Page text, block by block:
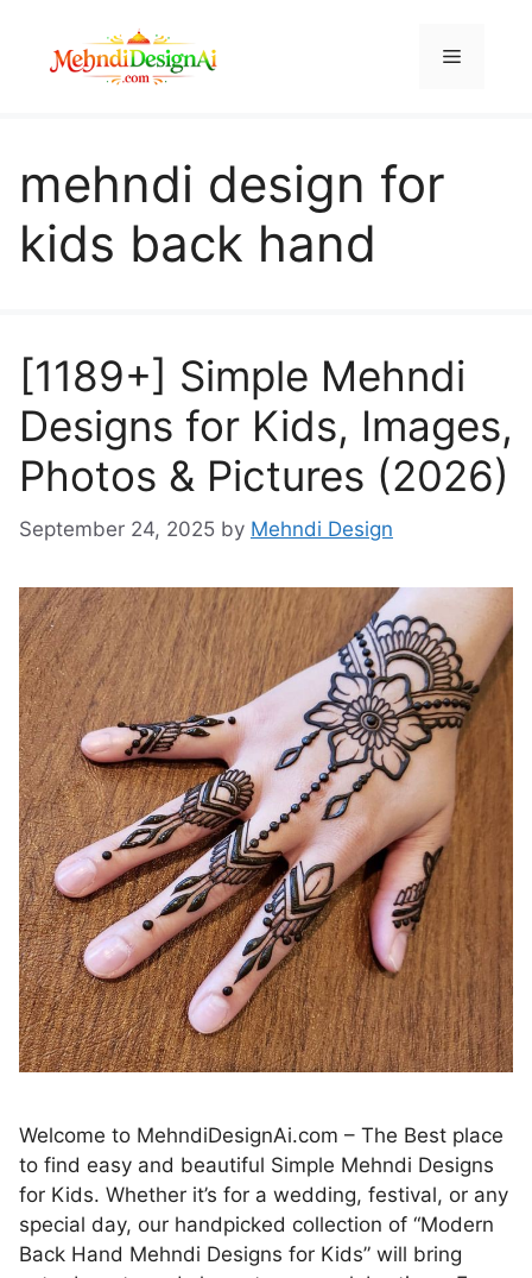
content
Menu
mehndi design for
kids back hand
[1189+] Simple Mehndi
Designs for Kids, Images,
Photos & Pictures (2026)
September 24, 2025 by Mehndi Design
Welcome to MehndiDesignAi.com – The Best place
to find easy and beautiful Simple Mehndi Designs
for Kids. Whether it’s for a wedding, festival, or any
special day, our handpicked collection of “Modern
Back Hand Mehndi Designs for Kids” will bring